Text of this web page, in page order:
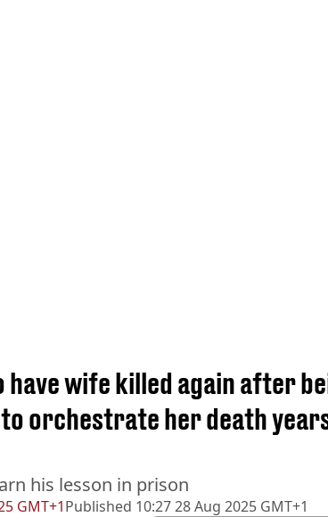
GMT+1Published 10:27 28 Aug 2025 GMT+1
have wife killed again after
orchestrate her death
his lesson in prison